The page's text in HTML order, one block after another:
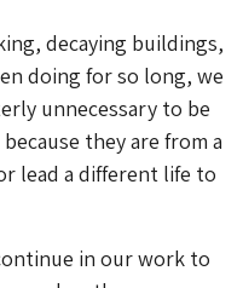
decaying buildings,
doing for so long, we
unnecessary to be
they are from a
lead a different life to
in our work to